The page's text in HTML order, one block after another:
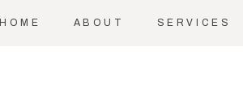
HOME ABOUT SERVICES